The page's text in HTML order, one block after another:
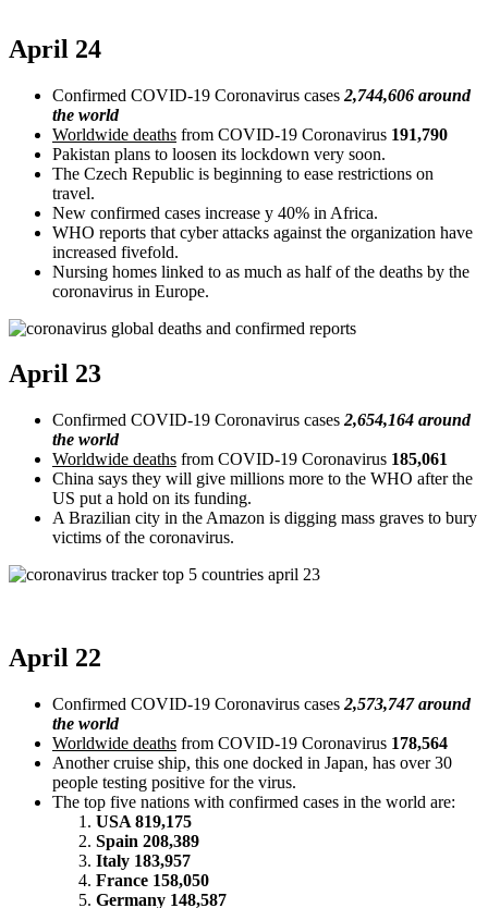
April 24
Confirmed COVID-19 Coronavirus cases 2,744,606 around
the world
Worldwide deaths from COVID-19 Coronavirus 191,790
Pakistan plans to loosen its lockdown very soon.
The Czech Republic is beginning to ease restrictions on
travel.
New confirmed cases increase y 40% in Africa.
WHO reports that cyber attacks against the organization have
increased fivefold.
Nursing homes linked to as much as half of the deaths by the
coronavirus in Europe.
April 23
Confirmed COVID-19 Coronavirus cases 2,654,164 around
the world
Worldwide deaths from COVID-19 Coronavirus 185,061
China says they will give millions more to the WHO after the
US put a hold on its funding.
A Brazilian city in the Amazon is digging mass graves to bury
victims of the coronavirus.
April 22
Confirmed COVID-19 Coronavirus cases 2,573,747 around
the world
Worldwide deaths from COVID-19 Coronavirus 178,564
Another cruise ship, this one docked in Japan, has over 30
people testing positive for the virus.
The top five nations with confirmed cases in the world are:
USA 819,175
Spain 208,389
Italy 183,957
France 158,050
Germany 148,587